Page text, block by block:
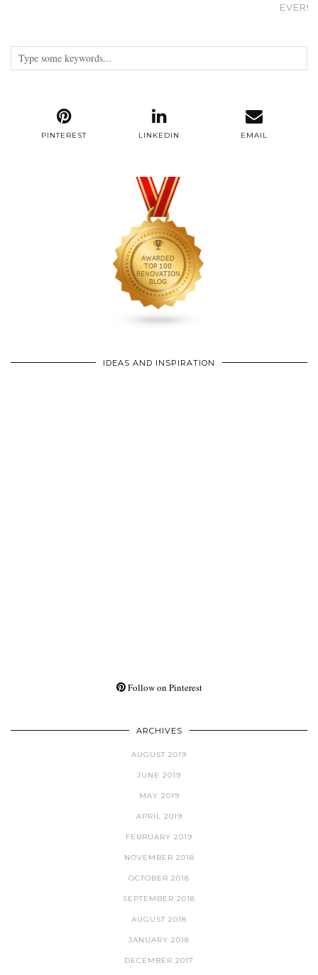
EVER!
PINTEREST LINKEDIN EMAIL
IDEAS AND INSPIRATION
Follow on Pinterest
ARCHIVES
AUGUST 2019
JUNE 2019
MAY 2019
APRIL 2019
FEBRUARY 2019
NOVEMBER 2018
OCTOBER 2018
SEPTEMBER 2018
AUGUST 2018
JANUARY 2018
DECEMBER 2017